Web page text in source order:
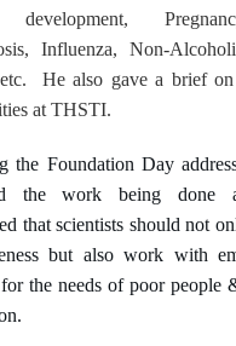
development,
Influenza, Non-
etc. He also gave a brief
at THSTI.
the Foundation Day
the work being
that scientists should not
but also work with
the needs of poor people